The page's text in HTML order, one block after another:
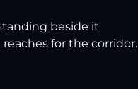
beside it
for the corridor.